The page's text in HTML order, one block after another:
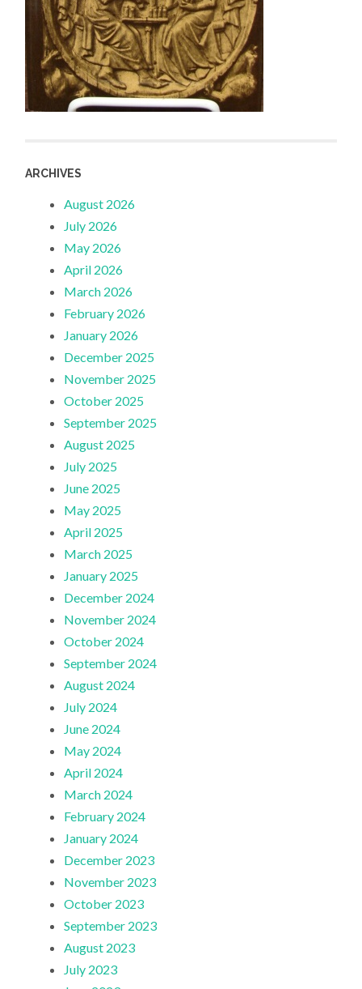
ARCHIVES
August 2026
July 2026
May 2026
April 2026
March 2026
February 2026
January 2026
December 2025
November 2025
October 2025
September 2025
August 2025
July 2025
June 2025
May 2025
April 2025
March 2025
January 2025
December 2024
November 2024
October 2024
September 2024
August 2024
July 2024
June 2024
May 2024
April 2024
March 2024
February 2024
January 2024
December 2023
November 2023
October 2023
September 2023
August 2023
July 2023